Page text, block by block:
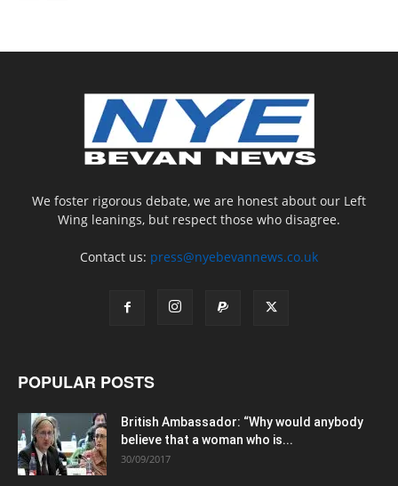
We foster rigorous debate, we are honest about our Left
Wing leanings, but respect those who disagree.
Contact us: press@nyebevannews.co.uk
POPULAR POSTS
British Ambassador: “Why would anybody
believe that a woman who is...
30/09/2017